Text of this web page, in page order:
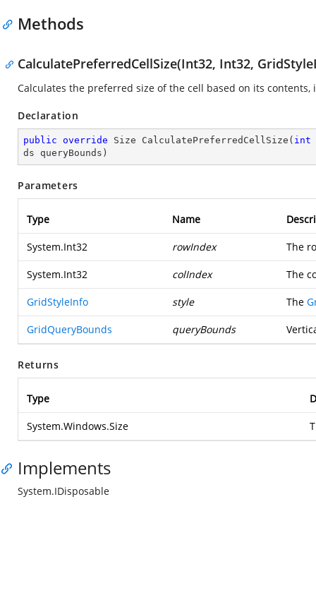
Methods
CalculatePreferredCellSize(Int32, Int32,
Calculates the preferred size of the cell based on its
Declaration
public override Size CalculatePreferredCellSize ( int
ds queryBounds )
Parameters
Type Name
System.Int32 rowIndex The
System.Int32 colIndex The
GridStyleInfo style The
GridQueryBounds queryBounds
Returns
Type
System.Windows.Size
Implements
System.IDisposable